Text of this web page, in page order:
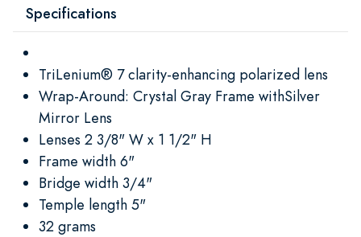
Specifications
TriLenium® 7 clarity-enhancing polarized lens
Wrap-Around: Crystal Gray Frame withSilver
Mirror Lens
Lenses 2 3/8" W x 1 1/2" H
Frame width 6"
Bridge width 3/4"
Temple length 5"
32 grams